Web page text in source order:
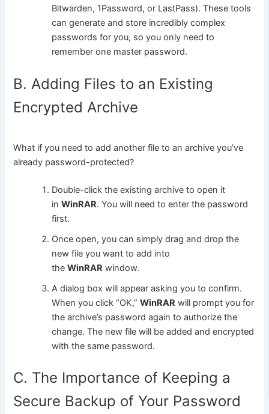
Bitwarden, 1Password, or LastPass). These tools
can generate and store incredibly complex
passwords for you, so you only need to
remember one master password.
B. Adding Files to an Existing
Encrypted Archive
What if you need to add another file to an archive you’ve
already password-protected?
Double-click the existing archive to open it
inWinRAR. You will need to enter the password
first.
Once open, you can simply drag and drop the
new file you want to add into
theWinRAR window.
A dialog box will appear asking you to confirm.
When you click “OK,”WinRAR will prompt you for
the archive’s password again to authorize the
change. The new file will be added and encrypted
with the same password.
C. The Importance of Keeping a
Secure Backup of Your Password